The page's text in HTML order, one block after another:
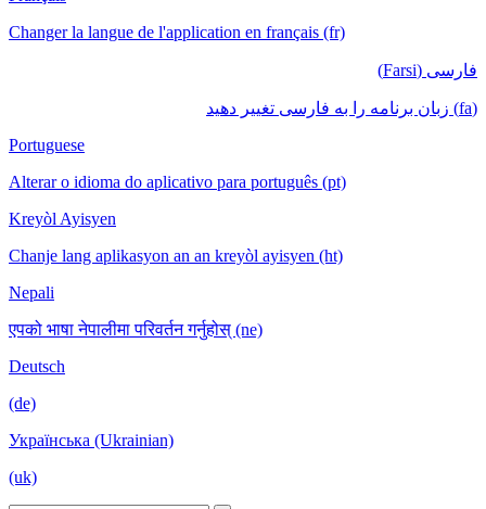
Changer la langue de l'application en français (fr)
فارسی (Farsi)
(fa) زبان برنامه را به فارسی تغییر دهید
Portuguese
Alterar o idioma do aplicativo para português (pt)
Kreyòl Ayisyen
Chanje lang aplikasyon an an kreyòl ayisyen (ht)
Nepali
एपको भाषा नेपालीमा परिवर्तन गर्नुहोस् (ne)
Deutsch
(de)
Українська (Ukrainian)
(uk)